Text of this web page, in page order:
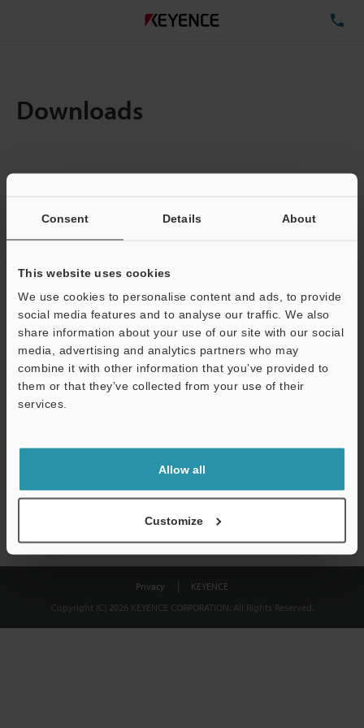
Consent Details About
This website uses cookies
We use cookies to personalise content and ads, to provide
social media features and to analyse our traffic. We also
share information about your use of our site with our social
media, advertising and analytics partners who may
combine it with other information that you’ve provided to
them or that they’ve collected from your use of their
services.
Allow all
Customize
Downloads
Total File Size :
Business E-mail Address(required)
Download
shared.
Privacy
KEYENCE
Copyright (C) 2026 KEYENCE CORPORATION. All Rights Reserved.